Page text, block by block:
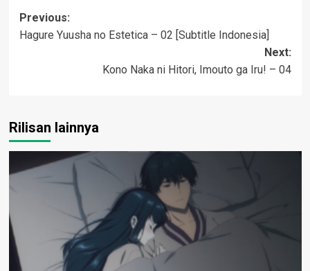
Post
navigation
Previous:
Hagure Yuusha no Estetica – 02 [Subtitle Indonesia]
Next:
Kono Naka ni Hitori, Imouto ga Iru! – 04
Rilisan lainnya